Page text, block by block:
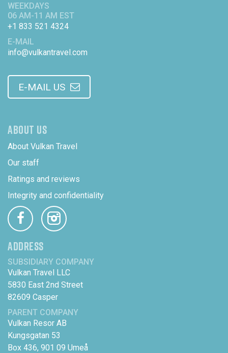
WEEKDAYS
06 AM-11 AM EST
+1 833 521 4324
E-MAIL
info@vulkantravel.com
E-MAIL US
ABOUT US
About Vulkan Travel
Our staff
Ratings and reviews
Integrity and confidentiality
ADDRESS
SUBSIDIARY COMPANY
Vulkan Travel LLC
5830 East 2nd Street
82609 Casper
PARENT COMPANY
Vulkan Resor AB
Kungsgatan 53
Box 436, 901 09 Umeå